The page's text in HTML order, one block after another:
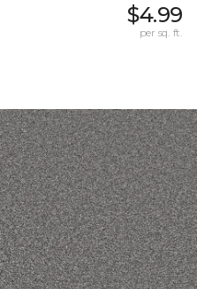
$4.99
per sq. ft.